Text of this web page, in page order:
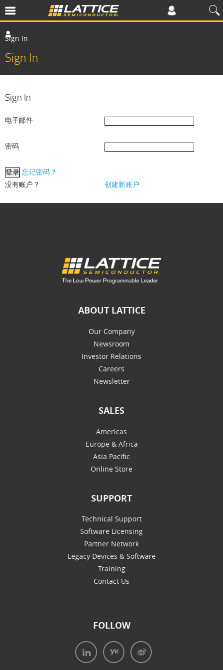
Sign In
Sign In
Sign In
电子邮件
密码
忘记密码？
没有账户？
创建新账户
ABOUT LATTICE
Our Company
Newsroom
Investor Relations
Careers
Newsletter
SALES
Americas
Europe & Africa
Asia Pacific
Online Store
SUPPORT
Technical Support
Software Licensing
Partner Network
Legacy Devices & Software
Training
Contact Us
FOLLOW